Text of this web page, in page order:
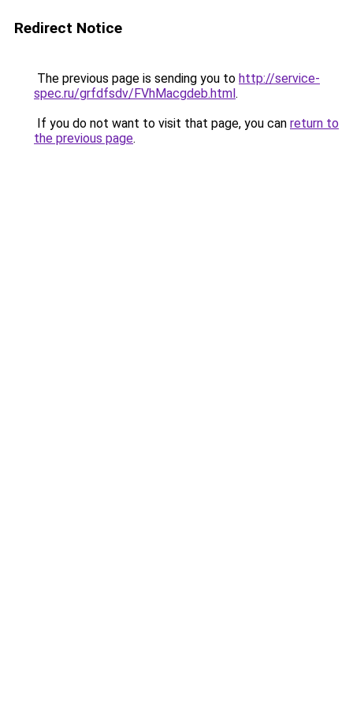
Redirect Notice
The previous page is sending you to http://service-
spec.ru/grfdfsdv/FVhMacgdeb.html.
If you do not want to visit that page, you can return to
the previous page.